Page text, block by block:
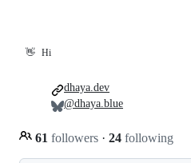
👋 Hi
61 followers · 24 following
dhaya.dev
@dhaya.blue